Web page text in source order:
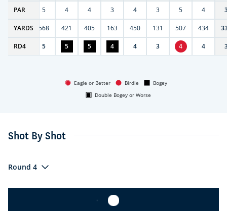
PAR
4 5 4 4 3 4 3 5 4
YARDS
270 568 421 405 163 450 131 507 434
RD4
5 5 5 5 4 4 3 4 4
Eagle or Better Birdie
Bogey
Double Bogey or Worse
Shot By Shot
Round 4